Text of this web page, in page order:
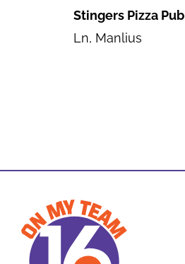
Stingers Pizza Pub
Ln, Manlius